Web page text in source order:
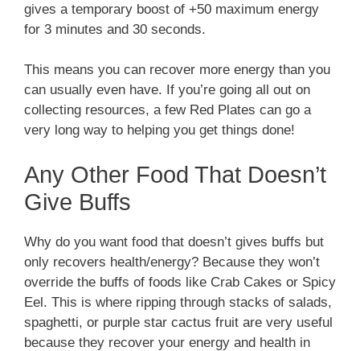
gives a temporary boost of +50 maximum energy
for 3 minutes and 30 seconds.
This means you can recover more energy than you
can usually even have. If you’re going all out on
collecting resources, a few Red Plates can go a
very long way to helping you get things done!
Any Other Food That Doesn’t
Give Buffs
Why do you want food that doesn’t gives buffs but
only recovers health/energy? Because they won’t
override the buffs of foods like Crab Cakes or Spicy
Eel. This is where ripping through stacks of salads,
spaghetti, or purple star cactus fruit are very useful
because they recover your energy and health in